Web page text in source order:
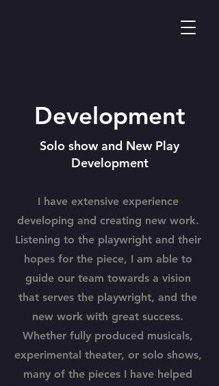
Development
Solo show and New Play
Development
I have extensive experience
developing and creating new work.
Listening to the playwright and their
hopes for the piece, I am able to
guide our team towards a vision
that serves the playwright, and the
new work with great success.
Whether fully produced musicals,
experimental theater, or solo shows,
many of the pieces I have helped